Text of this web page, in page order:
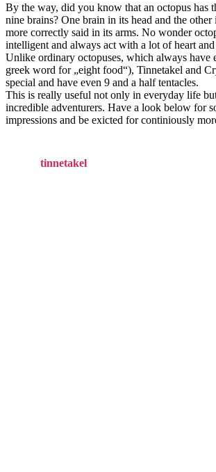
By the way, did you know that an octopus has
nine brains? One brain in its head and the other
more correctly said in its arms. No wonder
intelligent and always act with a lot of heart
Unlike ordinary octopuses, which always have
greek word for „eight food“), Tinnetakel and
special and have even 9 and a half tentacles.
This is really useful not only in everyday life
incredible adventurers. Have a look below for
impressions and be exicted for continiously
tinnetakel